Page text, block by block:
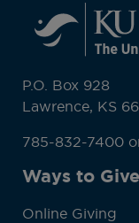
P.O. Box 928
Lawrence, KS
785-832-7400
Ways to Give
Online Giving